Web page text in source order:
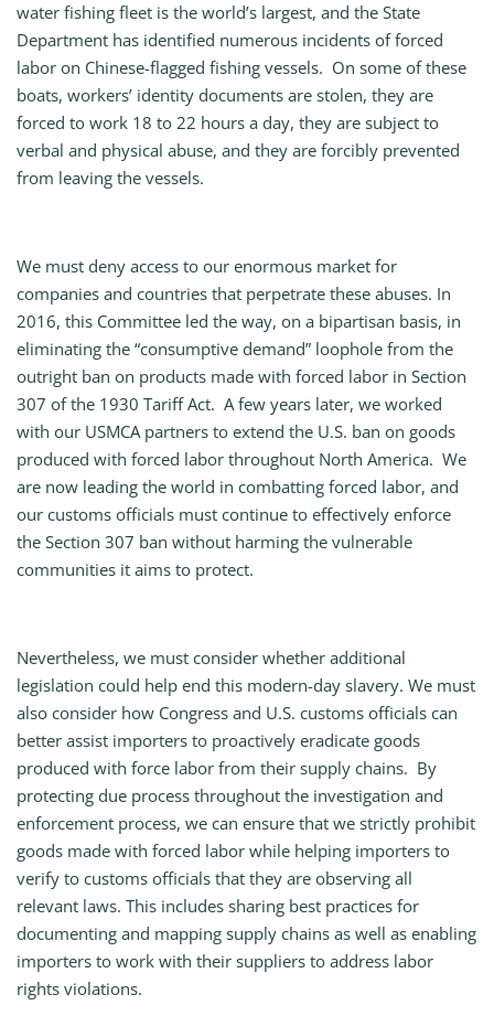
water fishing fleet is the world’s largest, and the State
Department has identified numerous incidents of forced
labor on Chinese-flagged fishing vessels. On some of these
boats, workers’ identity documents are stolen, they are
forced to work 18 to 22 hours a day, they are subject to
verbal and physical abuse, and they are forcibly prevented
from leaving the vessels.
We must deny access to our enormous market for
companies and countries that perpetrate these abuses. In
2016, this Committee led the way, on a bipartisan basis, in
eliminating the “consumptive demand” loophole from the
outright ban on products made with forced labor in Section
307 of the 1930 Tariff Act. A few years later, we worked
with our USMCA partners to extend the U.S. ban on goods
produced with forced labor throughout North America. We
are now leading the world in combatting forced labor, and
our customs officials must continue to effectively enforce
the Section 307 ban without harming the vulnerable
communities it aims to protect.
Nevertheless, we must consider whether additional
legislation could help end this modern-day slavery. We must
also consider how Congress and U.S. customs officials can
better assist importers to proactively eradicate goods
produced with force labor from their supply chains. By
protecting due process throughout the investigation and
enforcement process, we can ensure that we strictly prohibit
goods made with forced labor while helping importers to
verify to customs officials that they are observing all
relevant laws. This includes sharing best practices for
documenting and mapping supply chains as well as enabling
importers to work with their suppliers to address labor
rights violations.